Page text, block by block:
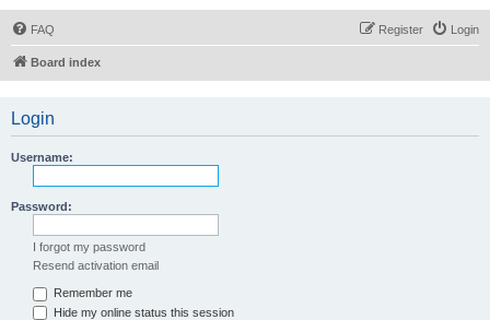
FAQ Login
Register
Board index
Login
Username:
Password:
I forgot my password
Resend activation email
Remember me
Hide my online status this session